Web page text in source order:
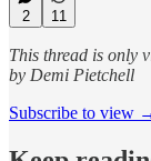
2 11
This thread is only
by Demi Pietchell
Subscribe to view